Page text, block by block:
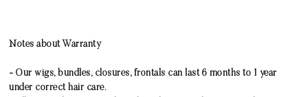
Notes about Warranty
- Our wigs, bundles, closures, frontals can last 6 months to 1 year
under correct hair care.